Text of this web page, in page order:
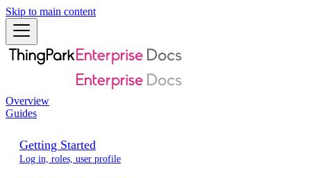
Skip to main content
Overview
Guides
Getting Started
Log in, roles, user profile